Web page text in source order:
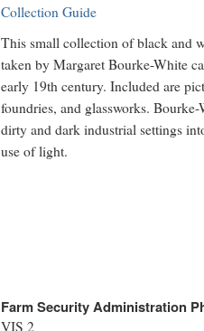
Collection Guide
This small collection of black and
taken by Margaret Bourke-White
early 19th century. Included are
foundries, and glassworks.
dirty and dark industrial settings
use of light.
Farm Security Administration
VIS 2